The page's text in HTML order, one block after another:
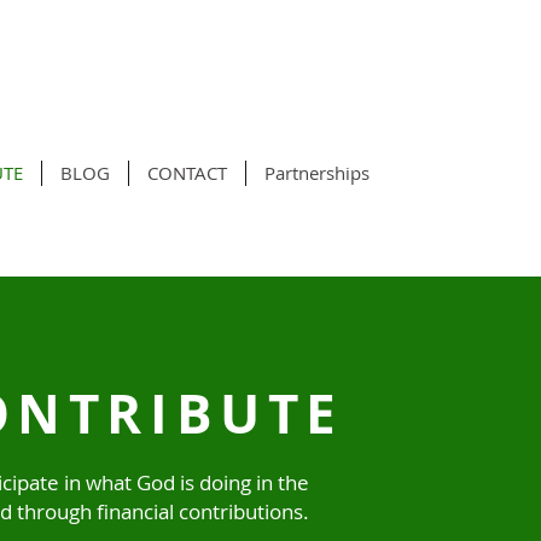
BLOG CONTACT Partnerships
in what God is doing in the
through financial contributions.